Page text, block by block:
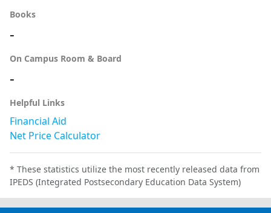
Books
-
On Campus Room & Board
-
Helpful Links
Financial Aid
Net Price Calculator
* These statistics utilize the most recently released data from
IPEDS (Integrated Postsecondary Education Data System)